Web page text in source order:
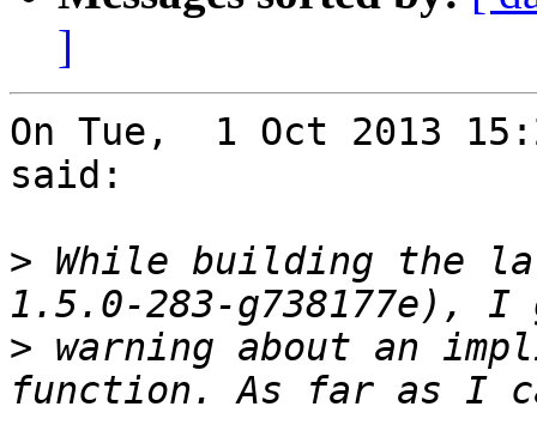
]
On Tue,  1 Oct 2013
said:
> While building the
> warning about an